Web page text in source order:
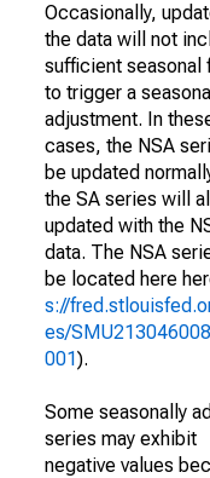
Occasionally,
the data will not
sufficient seasonal
to trigger a seasonal
adjustment. In
cases, the NSA
be updated
the SA series will
updated with the
data. The NSA
be located here
s://
es/
001).
Some seasonally
series may exhibit
negative values